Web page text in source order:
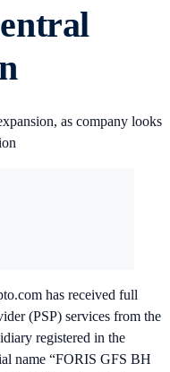
as company looks
has received full
(PSP) services from the
registered in the
name “FORIS GFS BH